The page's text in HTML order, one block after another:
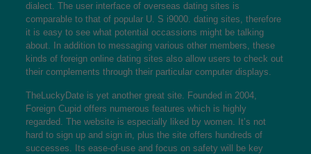
dialect. The user interface of overseas dating sites is
comparable to that of popular U. S i9000. dating sites, therefore
it is easy to see what potential occassions might be talking
about. In addition to messaging various other members, these
kinds of foreign online dating sites also allow users to check out
their complements through their particular computer displays.
TheLuckyDate is yet another great site. Founded in 2004,
Foreign Cupid offers numerous features which is highly
regarded. The website is especially liked by women. It’s not
hard to sign up and sign in, plus the site offers hundreds of
successes. Its ease-of-use and focus on safety will be key